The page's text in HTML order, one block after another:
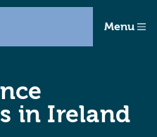
Menu
in Ireland